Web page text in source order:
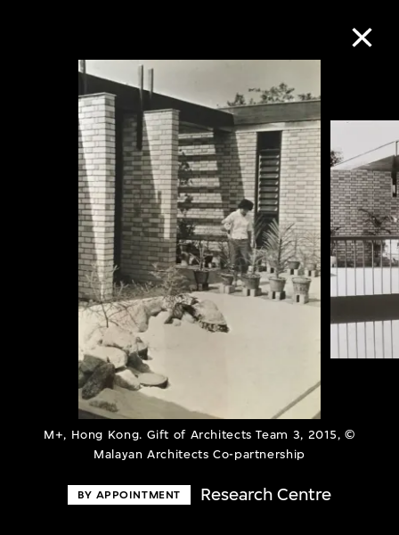
M+, Hong Kong. Gift of Architects Team 3, 2015, ©
Malayan Architects Co-partnership
BY APPOINTMENT Research Centre
Collection Online
Refine Search
About the Collection
Discover some of the world’s foremost
collections of twentieth- and twenty-
first-century visual culture.